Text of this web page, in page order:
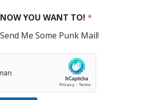
YOU WANT TO! *
Me Some Punk Mail!